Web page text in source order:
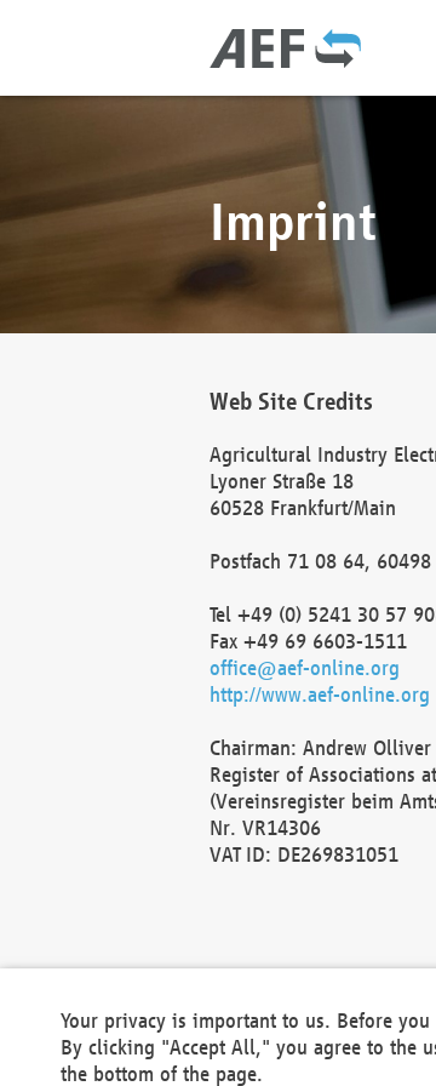
Imprint
Web Site Credits
Agricultural Industry
Lyoner Straße 18
60528 Frankfurt/Main
Postfach 71 08 64,
Tel +49 (0) 5241 30 57
Fax +49 69 6603-1511
office@aef-online.org
http://www.aef-online.org
Chairman: Andrew Olliver
Register of Associations
(Vereinsregister beim
Nr. VR14306
VAT ID: DE269831051
Your privacy is important to us. Before
By clicking "Accept All," you agree to the
the bottom of the page.